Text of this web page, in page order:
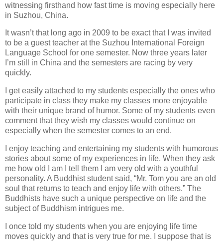
witnessing firsthand how fast time is moving especially here
in Suzhou, China.
It wasn’t that long ago in 2009 to be exact that I was invited
to be a guest teacher at the Suzhou International Foreign
Language School for one semester. Now three years later
I’m still in China and the semesters are racing by very
quickly.
I get easily attached to my students especially the ones who
participate in class they make my classes more enjoyable
with their unique brand of humor. Some of my students even
comment that they wish my classes would continue on
especially when the semester comes to an end.
I enjoy teaching and entertaining my students with humorous
stories about some of my experiences in life. When they ask
me how old I am I tell them I am very old with a youthful
personality. A Buddhist student said, “Mr. Tom you are an old
soul that returns to teach and enjoy life with others.” The
Buddhists have such a unique perspective on life and the
subject of Buddhism intrigues me.
I once told my students when you are enjoying life time
moves quickly and that is very true for me. I suppose that is